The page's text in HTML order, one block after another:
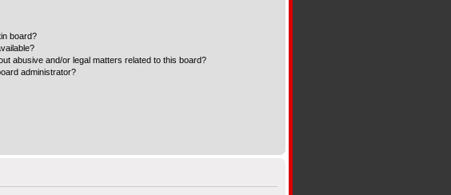
board?
abusive and/or legal matters related to this board?
administrator?